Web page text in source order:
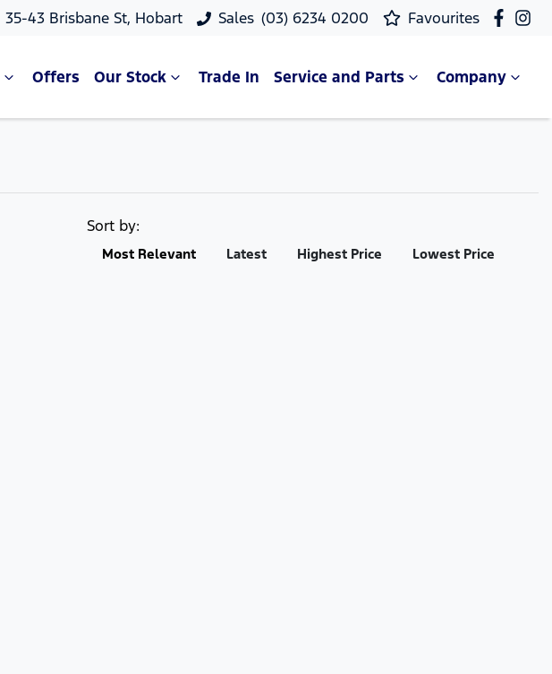
35-43 Brisbane St, Hobart Sales (03) 6234 0200 Favourites
Offers Our Stock Trade In Service and Parts Company
Sort by:
Most Relevant Latest Highest Price Lowest Price